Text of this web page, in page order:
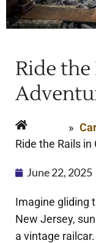
Ride the
»
Ride the Rails
June 22, 2025
Imagine gliding
New Jersey,
a vintage